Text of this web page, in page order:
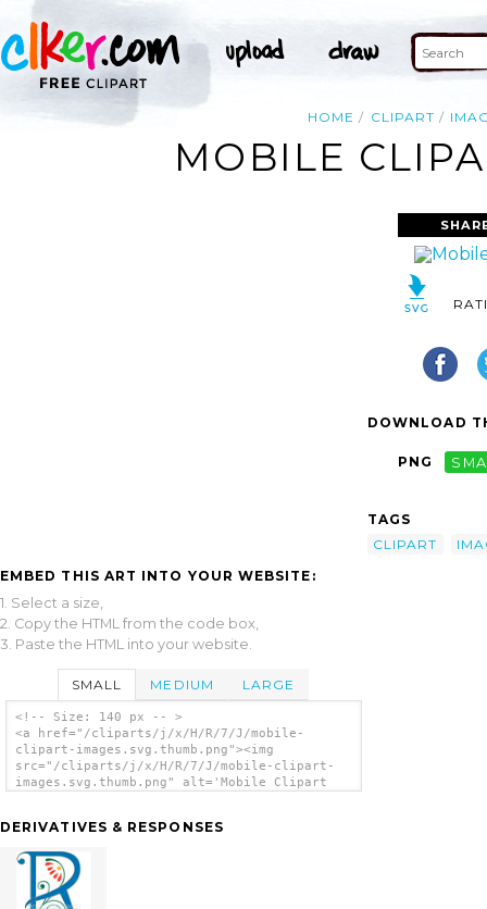
HOME CLIPART
MOBILE
EMBED THIS ART INTO YOUR WEBSITE:
1. Select a size,
2. Copy the HTML from the code box,
3. Paste the HTML into your website.
SMALL MEDIUM LARGE
<!-- Size: 140 px -- >
<a href="/cliparts/j/x/H/R/7/J/mobile-
clipart-images.svg.thumb.png"><img
src="/cliparts/j/x/H/R/7/J/mobile-clipart-
images.svg.thumb.png" alt='Mobile Clipart
DERIVATIVES & RESPONSES
DOWNLOAD
PNG
TAGS
CLIPART